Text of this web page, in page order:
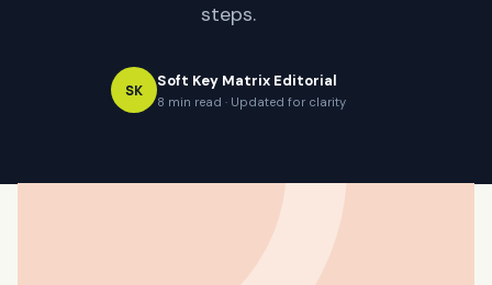
steps.
SK
Soft Key Matrix Editorial
8 min read · Updated for clarity